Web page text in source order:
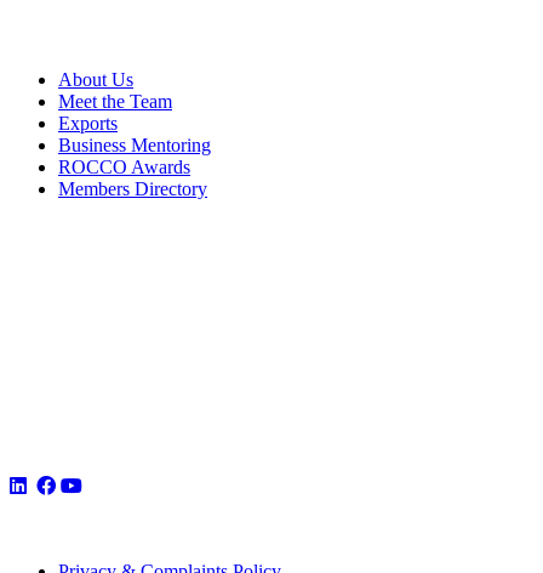
About Us
Meet the Team
Exports
Business Mentoring
ROCCO Awards
Members Directory